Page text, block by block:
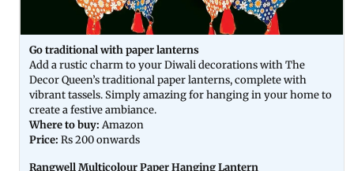
Go traditional with paper lanterns
Add a rustic charm to your Diwali decorations with The
Decor Queen’s traditional paper lanterns, complete with
vibrant tassels. Simply amazing for hanging in your home to
create a festive ambiance.
Where to buy: Amazon
Price: Rs 200 onwards
Rangwell Multicolour Paper Hanging Lantern